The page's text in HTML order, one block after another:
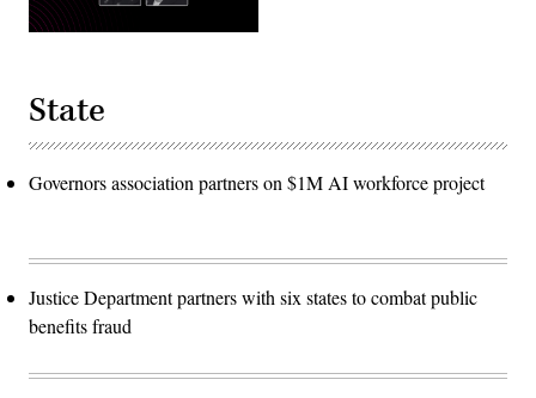
State
Governors association partners on $1M AI workforce project
Justice Department partners with six states to combat public
benefits fraud